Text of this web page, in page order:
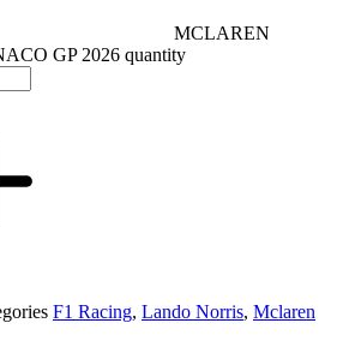
MCLAREN
GP 2026 quantity
F1 Racing, Lando Norris, Mclaren